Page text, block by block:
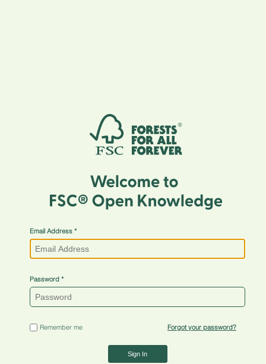
Email Address
Password
Remember me Forgot your password?
Sign In